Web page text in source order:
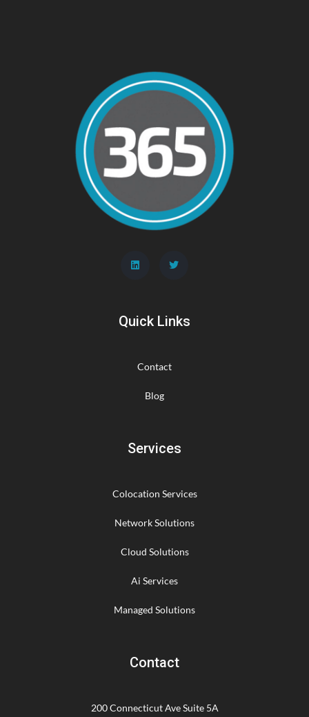
Quick Links
Contact
Blog
Services
Colocation Services
Network Solutions
Cloud Solutions
Ai Services
Managed Solutions
Contact
200 Connecticut Ave Suite 5A